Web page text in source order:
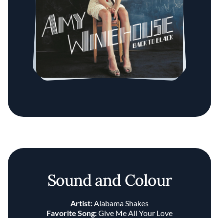
Sound and Colour
Artist: Alabama Shakes
Favorite Song:Give Me All Your Love